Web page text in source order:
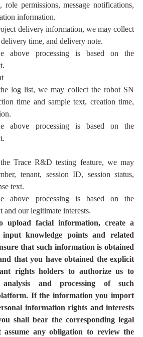
role permissions, message notifications,
information.
delivery information, we may collect
time, and delivery note.
above processing is based on the
log list, we may collect the robot SN
time and sample text, creation time,
above processing is based on the
Trace R&D testing feature, we may
tenant, session ID, session status,
text.
above processing is based on the
and our legitimate interests.
upload facial information, create a
knowledge points and related
that such information is obtained
that you have obtained the explicit
rights holders to authorize us to
analysis and processing of such
If the information you import
information rights and interests
shall bear the corresponding legal
any obligation to review the